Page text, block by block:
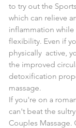
to try out the
which can relieve
inflammation
flexibility. Even if
physically  active,
the improved
detoxification
massage.
If you're on a
can't beat the
Couples Massage.